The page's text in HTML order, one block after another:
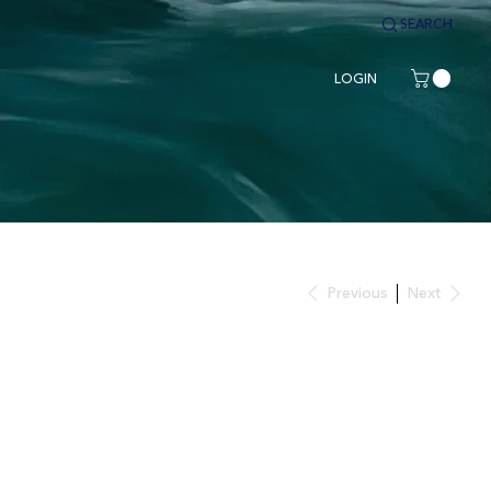
SEARCH
LOGIN
Previous Next